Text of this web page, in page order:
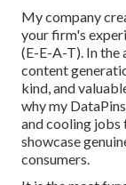
My company
your firm's
(E-E-A-T). In the
content
kind, and
why my
and cooling jobs
showcase
consumers.